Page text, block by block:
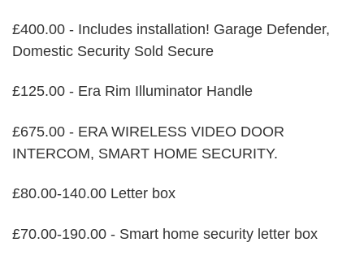
£400.00 - Includes installation! Garage Defender,
Domestic Security Sold Secure
£125.00 - Era Rim Illuminator Handle
£675.00 - ERA WIRELESS VIDEO DOOR
INTERCOM, SMART HOME SECURITY.
£80.00-140.00 Letter box
£70.00-190.00 - Smart home security letter box